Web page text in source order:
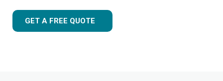
GET A FREE QUOTE